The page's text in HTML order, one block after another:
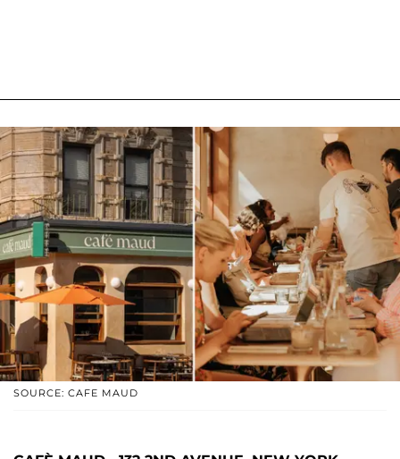
SOURCE: CAFE MAUD